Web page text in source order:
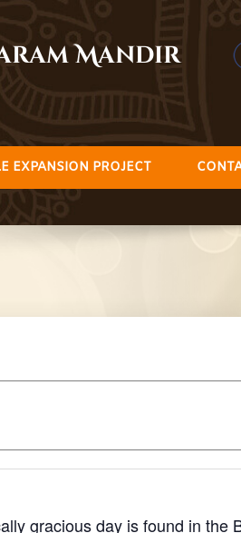
Mandir
EXPANSION PROJECT
gracious day is found in the